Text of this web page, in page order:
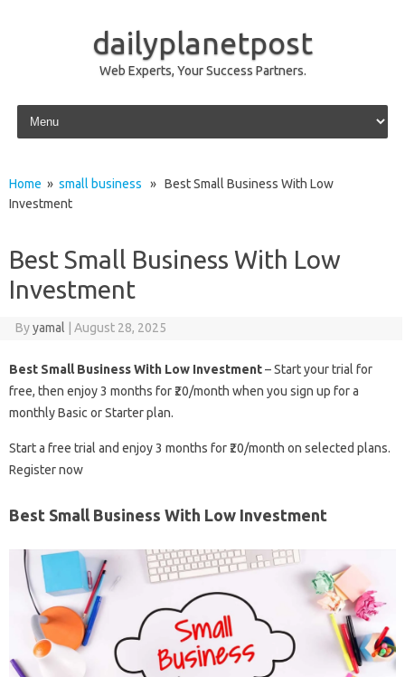
dailyplanetpost
Web Experts, Your Success Partners.
Skip to content
Home » small business » Best Small Business With Low
Investment
Best Small Business With Low
Investment
Byyamal August 28, 2025
Best Small Business With Low Investment– Start your trial for
free, then enjoy 3 months for ₹20/month when you sign up for a
monthly Basic or Starter plan.
Start a free trial and enjoy 3 months for ₹20/month on selected plans.
Register now
Best Small Business With Low Investment